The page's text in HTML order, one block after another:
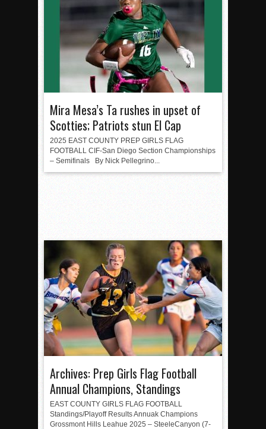
Mira Mesa’s Ta rushes in upset of
Scotties; Patriots stun El Cap
2025 EAST COUNTY PREP GIRLS FLAG
FOOTBALL CIF-San Diego Section Championships
– Semifinals By Nick Pellegrino...
Archives: Prep Girls Flag Football
Annual Champions, Standings
EAST COUNTY GIRLS FLAG FOOTBALL
Standings/Playoff Results Annuak Champions
Grossmont Hills Leahue 2025 – SteeleCanyon (7-